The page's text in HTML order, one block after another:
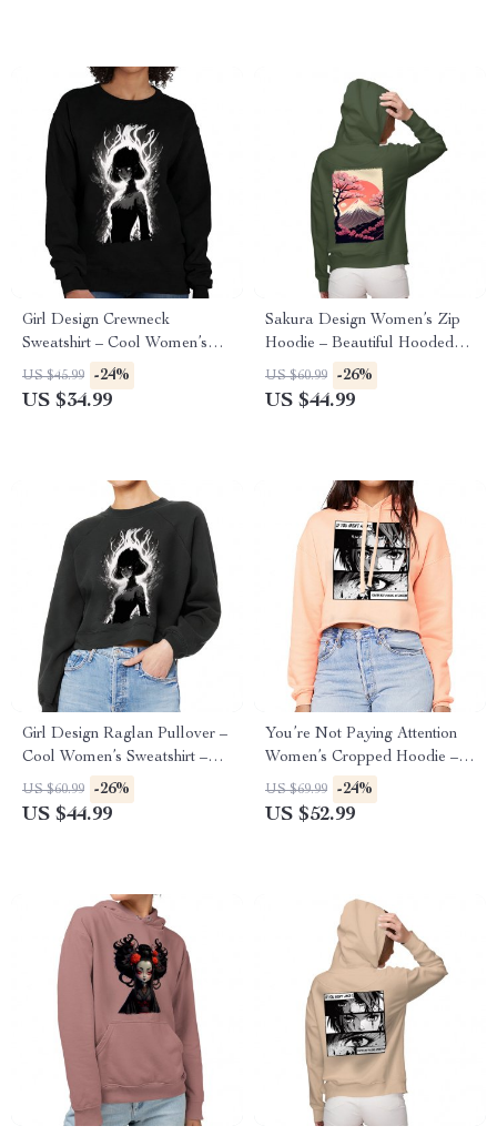
Girl Design Crewneck
Sweatshirt – Cool Women’s
Sweatshirt – Girl Art Sweatshirt
US $45.99 -24%
US $34.99
Sakura Design Women’s Zip
Hoodie – Beautiful Hooded
Sweatshirt – Sakura Hoodie
US $60.99 -26%
US $44.99
Girl Design Raglan Pullover –
Cool Women’s Sweatshirt –
Girl Art Pullover
US $60.99 -26%
US $44.99
You’re Not Paying Attention
Women’s Cropped Hoodie –
Art Cropped Hoodie – Witty
Hooded Sweatshirt
US $69.99 -24%
US $52.99